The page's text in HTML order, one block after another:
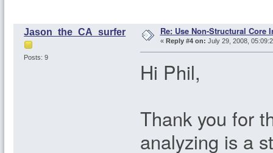
Jason_the_CA_surfer
Posts: 9
Re: Use Non-Structural Core
« Reply #4 on: July 29, 2008,
Hi Phil,
Thank you for
analyzing is a